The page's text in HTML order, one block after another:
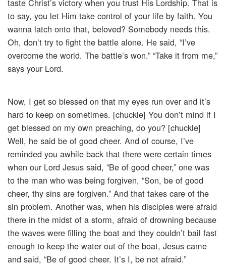
taste Christ’s victory when you trust His Lordship. That is
to say, you let Him take control of your life by faith. You
wanna latch onto that, beloved? Somebody needs this.
Oh, don’t try to fight the battle alone. He said, “I’ve
overcome the world. The battle’s won.” “Take it from me,”
says your Lord.
Now, I get so blessed on that my eyes run over and it’s
hard to keep on sometimes. [chuckle] You don’t mind if I
get blessed on my own preaching, do you? [chuckle]
Well, he said be of good cheer. And of course, I’ve
reminded you awhile back that there were certain times
when our Lord Jesus said, “Be of good cheer,” one was
to the man who was being forgiven, “Son, be of good
cheer, thy sins are forgiven.” And that takes care of the
sin problem. Another was, when his disciples were afraid
there in the midst of a storm, afraid of drowning because
the waves were filling the boat and they couldn’t bail fast
enough to keep the water out of the boat, Jesus came
and said, “Be of good cheer. It’s I, be not afraid.”